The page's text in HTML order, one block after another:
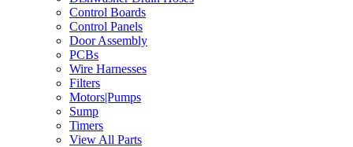
Control Boards
Control Panels
Door Assembly
PCBs
Wire Harnesses
Filters
Motors|Pumps
Sump
Timers
View All Parts